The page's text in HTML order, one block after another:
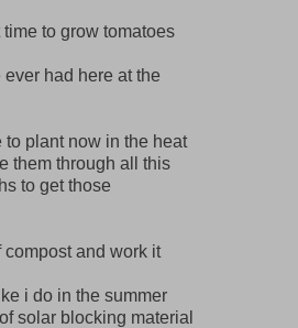
to grow tomatoes
had here at the
plant now in the heat
them through all this
to get those
and work it
i do in the summer
solar blocking material